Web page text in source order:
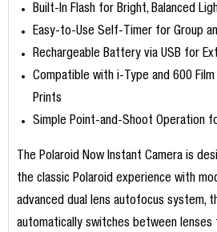
Built-In Flash for Bright, Balanced
Easy-to-Use Self-Timer for Group
Rechargeable Battery via USB for
Compatible with i-Type and 600
Prints
Simple Point-and-Shoot Operation
The Polaroid Now Instant Camera is
the classic Polaroid experience with
advanced dual lens autofocus system,
automatically switches between lenses